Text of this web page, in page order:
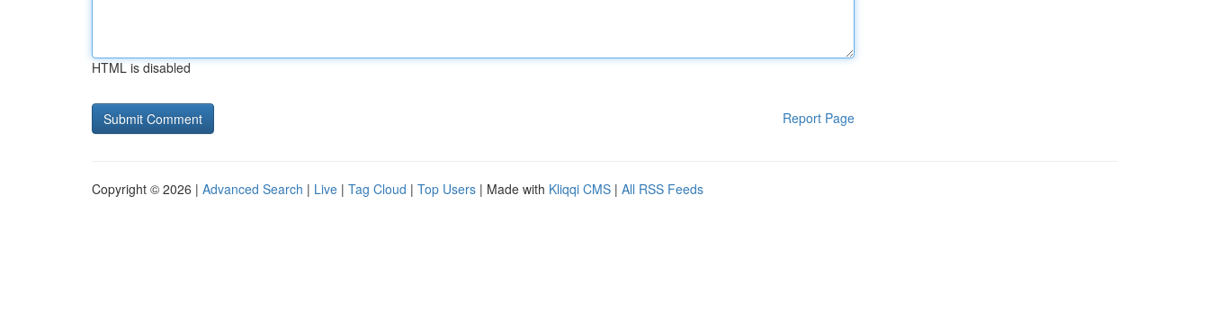
HTML is disabled
Report Page
Copyright © 2026 | Advanced Search | Live | Tag Cloud | Top Users | Made with Kliqqi CMS | All RSS Feeds